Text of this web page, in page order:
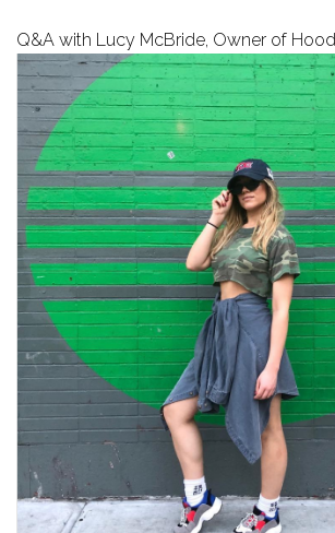
Q&A with Lucy McBride, Owner of